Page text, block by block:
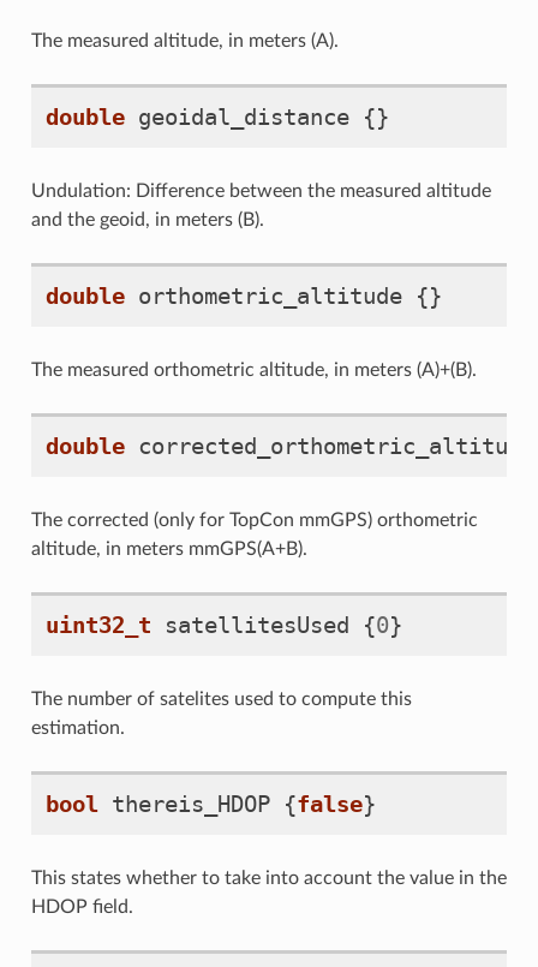
The measured altitude, in meters (A).
double geoidal_distance {}
Undulation: Difference between the measured altitude
and the geoid, in meters (B).
double orthometric_altitude {}
The measured orthometric altitude, in meters (A)+(B).
double corrected_orthometric_altitude
The corrected (only for TopCon mmGPS) orthometric
altitude, in meters mmGPS(A+B).
uint32_t satellitesUsed {0}
The number of satelites used to compute this
estimation.
bool thereis_HDOP {false}
This states whether to take into account the value in the
HDOP field.